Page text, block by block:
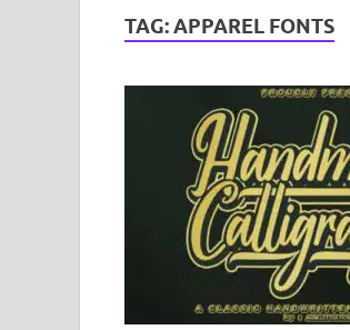
TAG:APPAREL FONTS